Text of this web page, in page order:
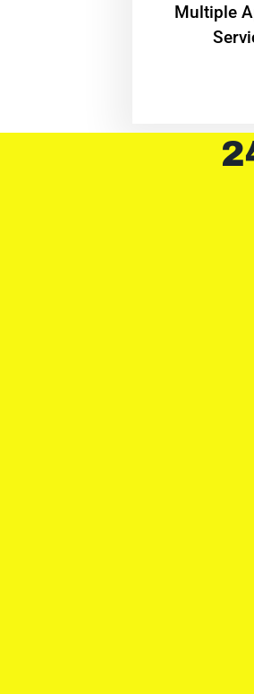
Multiple